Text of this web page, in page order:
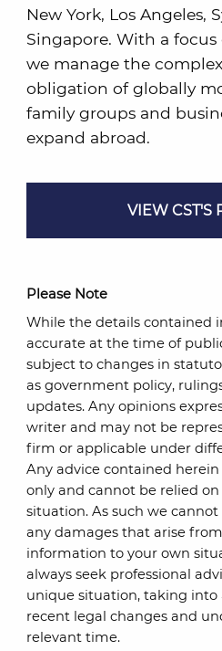
New York, Los Angeles,
Singapore. With a
we manage the
obligation of globally
family groups and
expand abroad.
VIEW CST'S
Please Note
While the details contained
accurate at the time of
subject to changes in
as government policy,
updates. Any opinions
writer and may not be
firm or applicable under
Any advice contained
only and cannot be relied on
situation. As such we
any damages that arise
information to your own
always seek professional
unique situation, taking
recent legal changes and
relevant time.